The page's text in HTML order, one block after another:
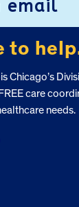
email
to
Chicago’s
care
needs.